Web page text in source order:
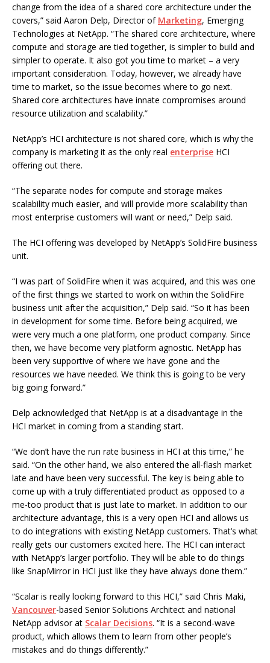
change from the idea of a shared core architecture under the
covers,” said Aaron Delp, Director of Marketing, Emerging
Technologies at NetApp. “The shared core architecture, where
compute and storage are tied together, is simpler to build and
simpler to operate. It also got you time to market – a very
important consideration. Today, however, we already have
time to market, so the issue becomes where to go next.
Shared core architectures have innate compromises around
resource utilization and scalability.”
NetApp’s HCI architecture is not shared core, which is why the
company is marketing it as the only real enterprise HCI
offering out there.
“The separate nodes for compute and storage makes
scalability much easier, and will provide more scalability than
most enterprise customers will want or need,” Delp said.
The HCI offering was developed by NetApp’s SolidFire business
unit.
“I was part of SolidFire when it was acquired, and this was one
of the first things we started to work on within the SolidFire
business unit after the acquisition,” Delp said. “So it has been
in development for some time. Before being acquired, we
were very much a one platform, one product company. Since
then, we have become very platform agnostic. NetApp has
been very supportive of where we have gone and the
resources we have needed. We think this is going to be very
big going forward.”
Delp acknowledged that NetApp is at a disadvantage in the
HCI market in coming from a standing start.
“We don’t have the run rate business in HCI at this time,” he
said. “On the other hand, we also entered the all-flash market
late and have been very successful. The key is being able to
come up with a truly differentiated product as opposed to a
me-too product that is just late to market. In addition to our
architecture advantage, this is a very open HCI and allows us
to do integrations with existing NetApp customers. That’s what
really gets our customers excited here. The HCI can interact
with NetApp’s larger portfolio. They will be able to do things
like SnapMirror in HCI just like they have always done them.”
“Scalar is really looking forward to this HCI,” said Chris Maki,
Vancouver-based Senior Solutions Architect and national
NetApp advisor at Scalar Decisions. “It is a second-wave
product, which allows them to learn from other people’s
mistakes and do things differently.”